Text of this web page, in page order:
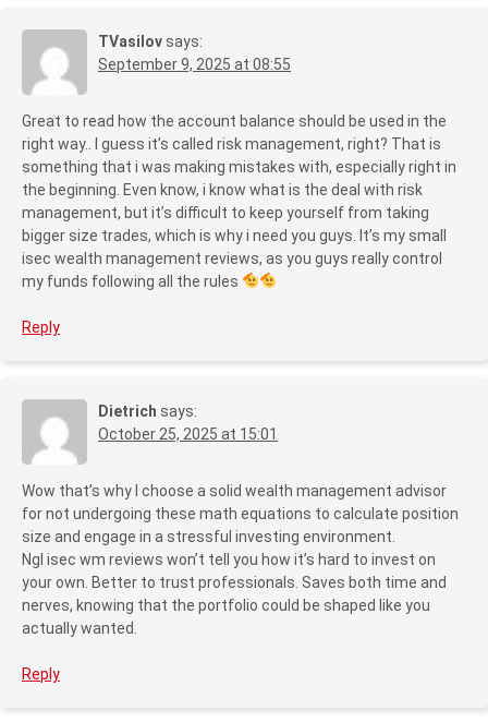
TVasilov says:
September 9, 2025 at 08:55
Great to read how the account balance should be used in the
right way.. I guess it’s called risk management, right? That is
something that i was making mistakes with, especially right in
the beginning. Even know, i know what is the deal with risk
management, but it’s difficult to keep yourself from taking
bigger size trades, which is why i need you guys. It’s my small
isec wealth management reviews, as you guys really control
my funds following all the rules
Reply
Dietrich says:
October 25, 2025 at 15:01
Wow that’s why I choose a solid wealth management advisor
for not undergoing these math equations to calculate position
size and engage in a stressful investing environment.
Ngl isec wm reviews won’t tell you how it’s hard to invest on
your own. Better to trust professionals. Saves both time and
nerves, knowing that the portfolio could be shaped like you
actually wanted.
Reply